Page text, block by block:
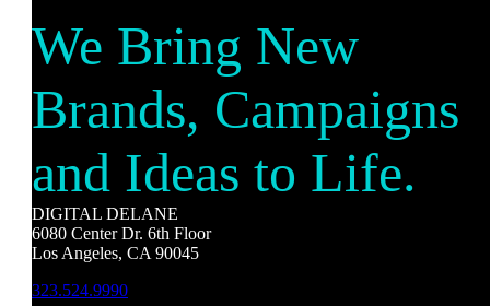
We Bring New
Brands, Campaigns
and Ideas to Life.
DIGITAL DELANE
6080 Center Dr. 6th Floor
Los Angeles, CA 90045
323.524.9990